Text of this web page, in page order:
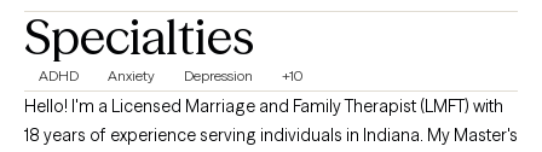
Specialties
ADHD Anxiety Depression +10
Hello! I'm a Licensed Marriage and Family Therapist (LMFT) with
18 years of experience serving individuals in Indiana. My Master's